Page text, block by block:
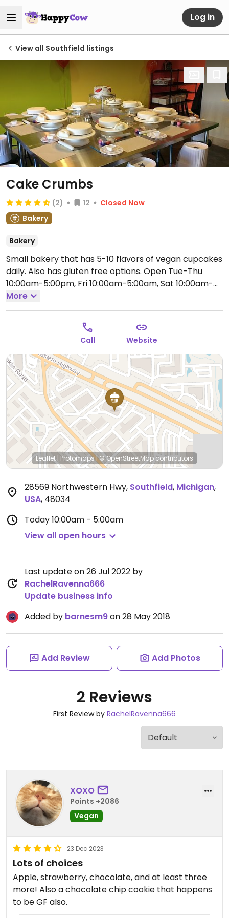
Log in
View all Southfield listings
Cake Crumbs
(2) 12
Closed Now
Bakery
Bakery
Small bakery that has 5-10 flavors of vegan cupcakes
daily. Also has gluten free options. Open Tue-Thu
10:00am-5:00pm, Fri 10:00am-5:00am, Sat 10:00am-
5:00pm.
More
Call Website
Leaflet| Protomaps|© OpenStreetMap contributors
28569 Northwestern Hwy, Southfield, Michigan,
USA, 48034
Today10:00am - 5:00am
View all open hours
Last update on 26 Jul 2022 by
RachelRavenna666
Update business info
Added by barnesm9on 28 May 2018
Add Review Add Photos
2 Reviews
First Review by RachelRavenna666
XOXO
Points +2086
Vegan
23 Dec 2023
Lots of choices
Apple, strawberry, chocolate, and at least three
more! Also a chocolate chip cookie that happens
to be GF also.